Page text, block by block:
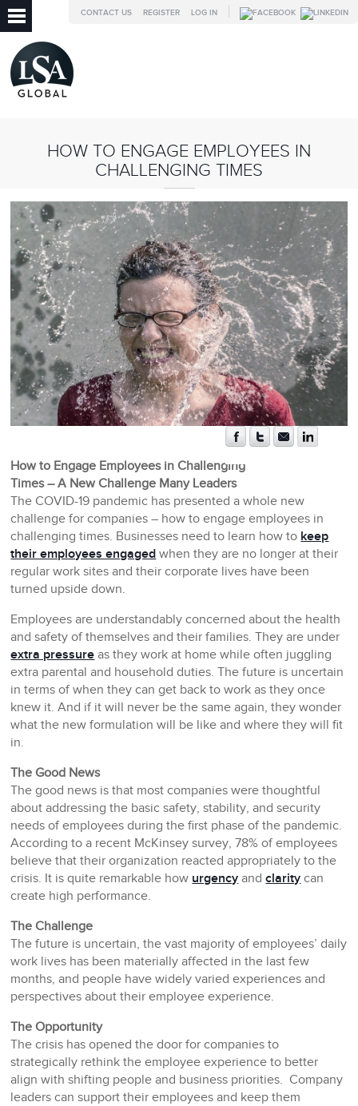
LOG IN
REGISTER
CONTACT US
HOW TO ENGAGE EMPLOYEES IN
CHALLENGING TIMES
How to Engage Employees in Challenging
Times – A New Challenge Many Leaders
The COVID-19 pandemic has presented a whole new
challenge for companies – how to engage employees in
challenging times. Businesses need to learn how to keep
their employees engaged when they are no longer at their
regular work sites and their corporate lives have been
turned upside down.
Employees are understandably concerned about the health
and safety of themselves and their families. They are under
extra pressure as they work at home while often juggling
extra parental and household duties. The future is uncertain
in terms of when they can get back to work as they once
knew it. And if it will never be the same again, they wonder
what the new formulation will be like and where they will fit
in.
The Good News
The good news is that most companies were thoughtful
about addressing the basic safety, stability, and security
needs of employees during the first phase of the pandemic.
According to a recent McKinsey survey, 78% of employees
believe that their organization reacted appropriately to the
crisis. It is quite remarkable how urgency andclarity can
create high performance.
The Challenge
The future is uncertain, the vast majority of employees’ daily
work lives has been materially affected in the last few
months, and people have widely varied experiences and
perspectives about their employee experience.
The Opportunity
The crisis has opened the door for companies to
strategically rethink the employee experience to better
align with shifting people and business priorities. Company
leaders can support their employees and keep them